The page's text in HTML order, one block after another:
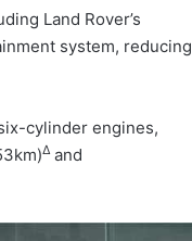
Land Rover’s
system, reducing
cylinder engines,
Δ and